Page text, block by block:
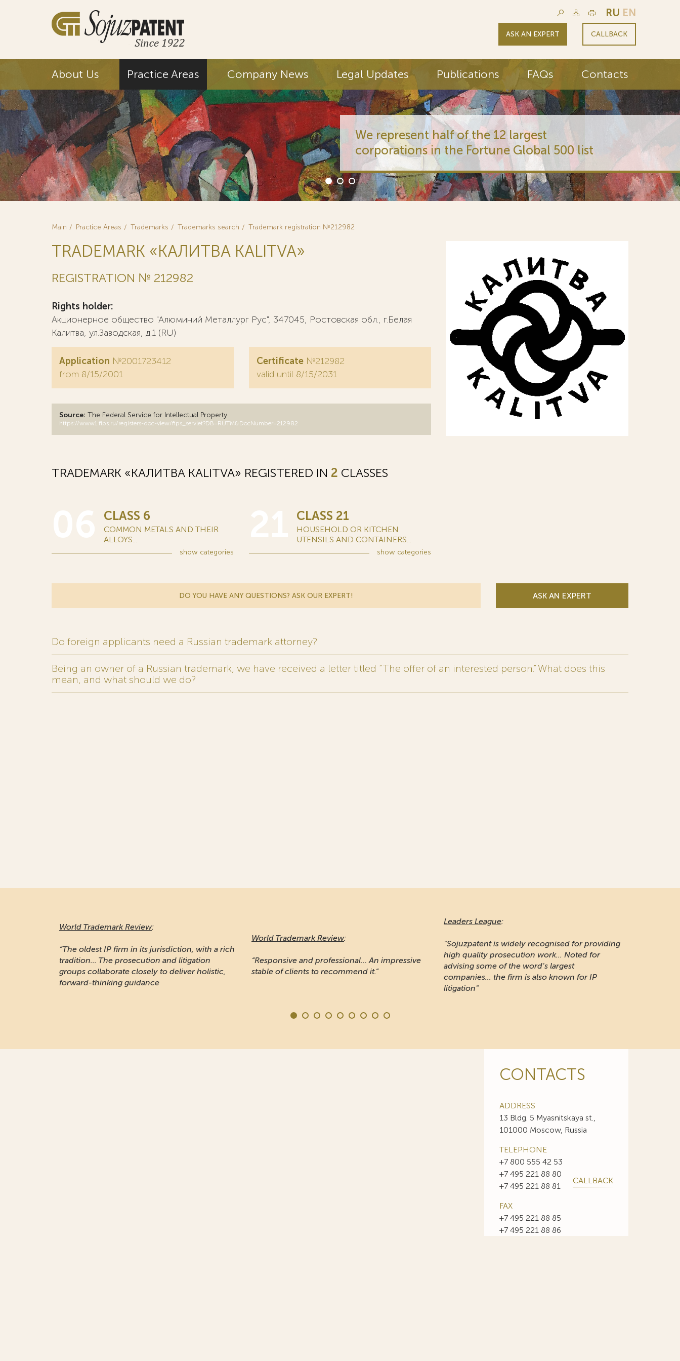
RU EN
ASK AN EXPERT CALLBACK
About Us Practice Areas Company News Legal Updates Publications FAQs Contacts
We represent half of the 12 largest
corporations in the Fortune Global 500 list
Main Practice Areas Trademarks Trademarks search Trademark registration №212982
TRADEMARK «КАЛИТВА KALITVA»
REGISTRATION № 212982
Rights holder:
Акционерное общество "Алюминий Металлург Рус", 347045, Ростовская обл., г.Белая
Калитва, ул.Заводская, д.1 (RU)
Application №2001723412
from 8/15/2001
Certificate №212982
valid until 8/15/2031
Source: The Federal Service for Intellectual Property
https://www1.fips.ru/registers-doc-view/fips_servlet?DB=RUTM&DocNumber=212982
TRADEMARK «КАЛИТВА KALITVA» REGISTERED IN 2 CLASSES
CLASS 6
COMMON METALS AND THEIR
ALLOYS...
show categories
CLASS 21
HOUSEHOLD OR KITCHEN
UTENSILS AND CONTAINERS...
show categories
DO YOU HAVE ANY QUESTIONS? ASK OUR EXPERT! ASK AN EXPERT
Do foreign applicants need a Russian trademark attorney?
Being an owner of a Russian trademark, we have received a letter titled “The offer of an interested person.” What does this
mean, and what should we do?
World Trademark Review:
“The oldest IP firm in its jurisdiction, with a rich
tradition... The prosecution and litigation
groups collaborate closely to deliver holistic,
forward-thinking guidance
World Trademark Review:
“Responsive and professional… An impressive
stable of clients to recommend it.”
Leaders League:
"Sojuzpatent is widely recognised for providing
high quality prosecution work... Noted for
advising some of the word's largest
companies... the firm is also known for IP
litigation"
CONTACTS
ADDRESS
13 Bldg. 5 Myasnitskaya st.,
101000 Moscow, Russia
TELEPHONE
+7 800 555 42 53
+7 495 221 88 80
+7 495 221 88 81
CALLBACK
FAX
+7 495 221 88 85
+7 495 221 88 86